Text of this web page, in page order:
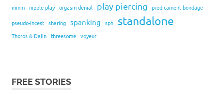
mmm nipple play orgasm denial play piercing
predicament bondage
pseudo-incest sharing spanking sph standalone
Thoros & Dalin threesome voyeur
FREE STORIES